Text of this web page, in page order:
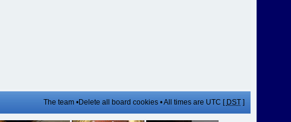
The team•Delete all board cookies• All times are UTC [ DST]